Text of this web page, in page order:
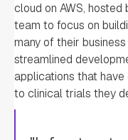
cloud on AWS,
team to focus on
many of their
streamlined
applications that
to clinical trials they